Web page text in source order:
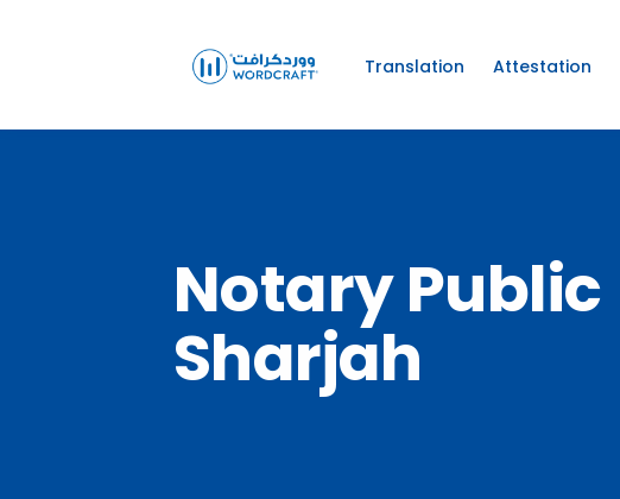
Translation Attestation
Notary Public
Sharjah